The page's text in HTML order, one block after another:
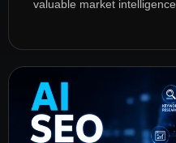
valuable market intelligence.